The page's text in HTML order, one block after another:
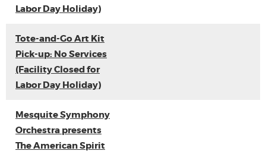
Labor Day Holiday)
Tote-and-Go Art Kit
Pick-up: No Services
(Facility Closed for
Labor Day Holiday)
Mesquite Symphony
Orchestra presents
The American Spirit